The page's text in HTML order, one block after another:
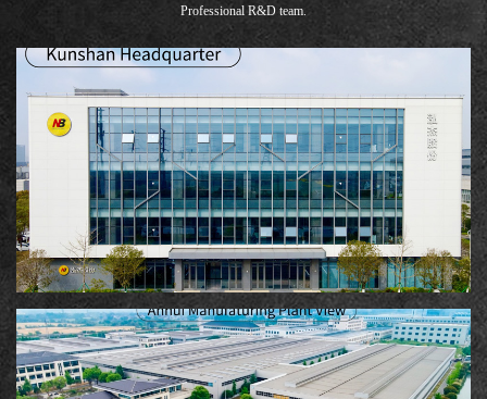
Professional R&D team.